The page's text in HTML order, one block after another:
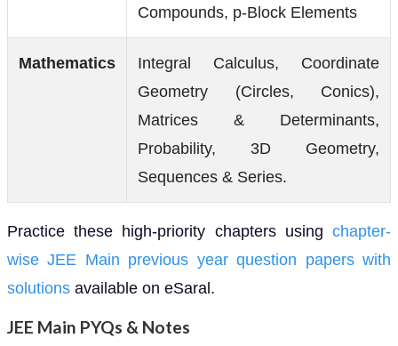
Compounds, p-Block Elements
Mathematics
Integral Calculus, Coordinate
Geometry (Circles, Conics),
Matrices & Determinants,
Probability, 3D Geometry,
Sequences & Series.
Practice these high-priority chapters using chapter-
wise JEE Main previous year question papers with
solutions available on eSaral.
JEE Main PYQs & Notes